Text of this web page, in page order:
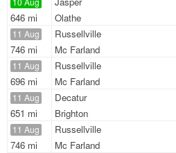
646 mi
Olathe
11 Aug
746 mi
Russellville
Mc Farland
11 Aug
696 mi
Russellville
Mc Farland
11 Aug
651 mi
Decatur
Brighton
11 Aug
746 mi
Russellville
Mc Farland